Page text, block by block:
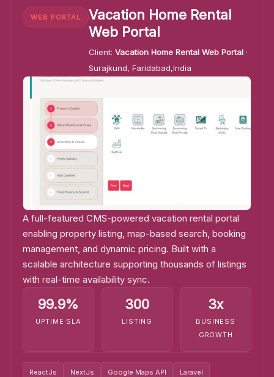
WEB PORTAL
Vacation Home Rental
Web Portal
Client: Vacation Home Rental Web Portal ·
Surajkund, Faridabad,India
A full-featured CMS-powered vacation rental portal
enabling property listing, map-based search, booking
management, and dynamic pricing. Built with a
scalable architecture supporting thousands of listings
with real-time availability sync.
99.9%
UPTIME SLA
300
LISTING
3x
BUSINESS
GROWTH
ReactJs NextJs Google Maps API Laravel